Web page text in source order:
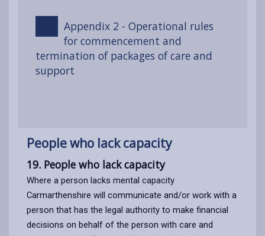
Appendix 2 - Operational rules
for commencement and
termination of packages of care and
support
People who lack capacity
19. People who lack capacity
Where a person lacks mental capacity
Carmarthenshire will communicate and/or work with a
person that has the legal authority to make financial
decisions on behalf of the person with care and